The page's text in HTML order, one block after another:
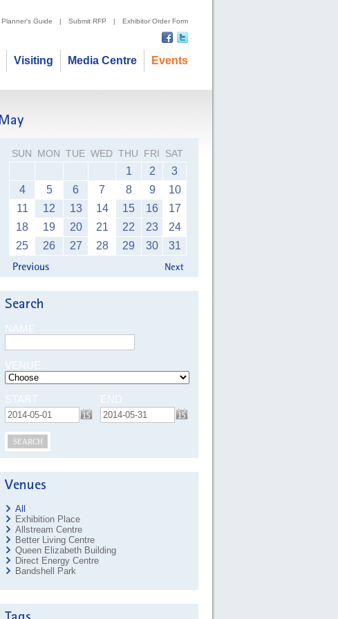
Planner's Guide | Submit RFP | Exhibitor Order Form
Events
Media Centre
Visiting
SUN MON TUE WED THU FRI SAT
1 2
3
4
5 6 7 8 9
10
11
12 13 14 15 16
17
18
19 20 21 22 23
24
25
26 27 28 29 30 31
NAME
VENUE
START END
SEARCH
All
Exhibition Place
Allstream Centre
Better Living Centre
Queen Elizabeth Building
Direct Energy Centre
Bandshell Park